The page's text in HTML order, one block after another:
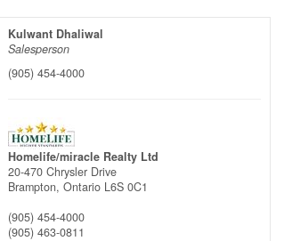
Kulwant Dhaliwal
Salesperson
(905) 454-4000
Homelife/miracle Realty Ltd
20-470 Chrysler Drive
Brampton, Ontario L6S 0C1
(905) 454-4000
(905) 463-0811